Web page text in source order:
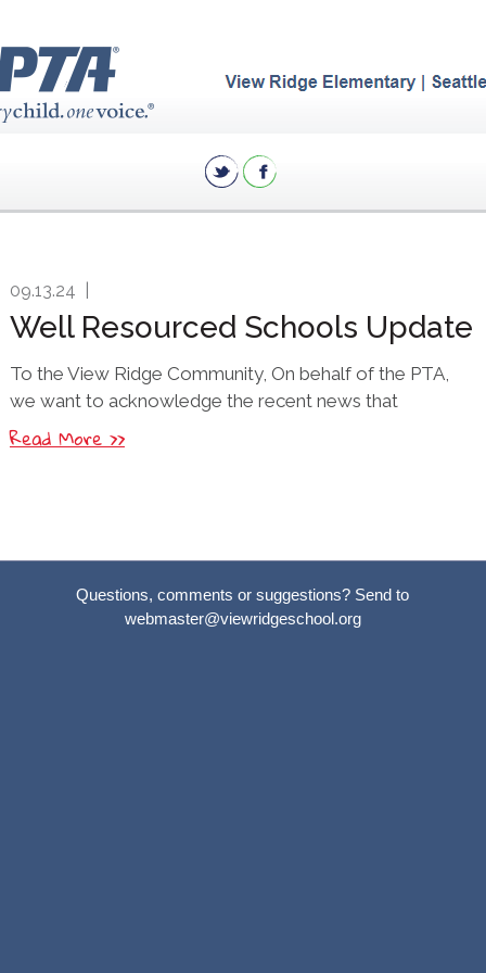
09.13.24
Well Resourced Schools Update
To the View Ridge Community, On behalf of the PTA,
we want to acknowledge the recent news that
Read More >>
Questions, comments or suggestions? Send to
webmaster@viewridgeschool.org